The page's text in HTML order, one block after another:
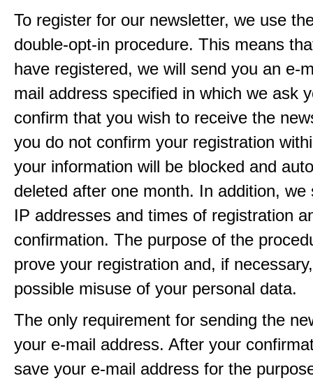
To register for our newsletter, we use
double-opt-in procedure. This means
have registered, we will send you an e-
mail address specified in which we ask
confirm that you wish to receive the
you do not confirm your registration
your information will be blocked and
deleted after one month. In addition, we
IP addresses and times of registration
confirmation. The purpose of the
prove your registration and, if
possible misuse of your personal data.
The only requirement for sending the
your e-mail address. After your
save your e-mail address for the